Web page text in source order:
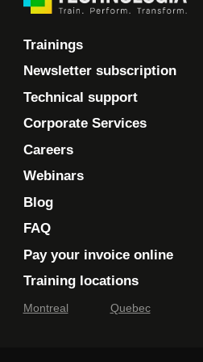
Trainings
Newsletter subscription
Technical support
Corporate Services
Careers
Webinars
Blog
FAQ
Pay your invoice online
Training locations
Montreal Quebec